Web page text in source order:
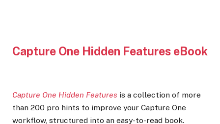
Capture One Hidden Features eBook
Capture One Hidden Features is a collection of more
than 200 pro hints to improve your Capture One
workflow, structured into an easy-to-read book.